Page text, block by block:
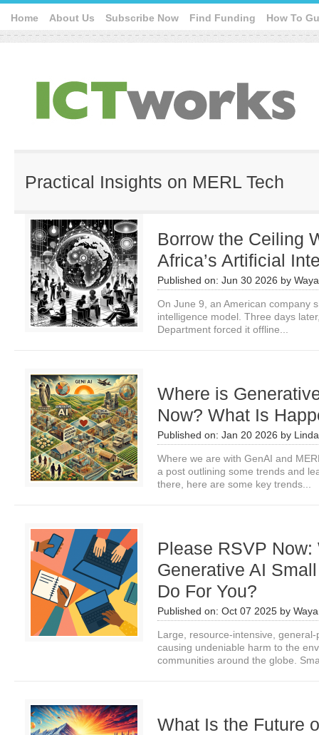
Home About Us Subscribe Now Find Funding How To
Practical Insights on MERL Tech
Borrow the Ceiling
Africa’s Artificial
Published on: Jun 30 2026 by
On June 9, an American company
intelligence model. Three days
Department forced it offline...
Where is
Now? What Is
Published on: Jan 20 2026 by
Where we are with GenAI and
a post outlining some trends and
there, here are some key trends...
Please RSVP Now:
Generative AI
Do For You?
Published on: Oct 07 2025 by
Large, resource-intensive,
causing undeniable harm to the
communities around the globe.
What Is the Future